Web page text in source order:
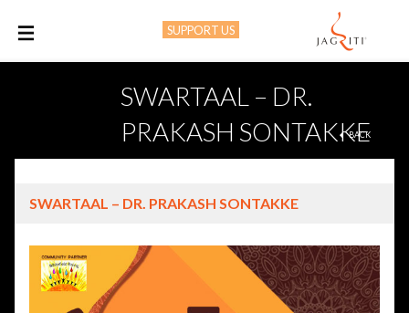
SUPPORT US
SWARTAAL – DR.
PRAKASH SONTAKKE
BACK
SWARTAAL – DR. PRAKASH SONTAKKE